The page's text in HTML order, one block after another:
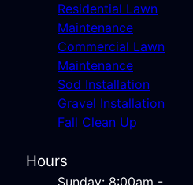
Residential Lawn
Maintenance
Commercial Lawn
Maintenance
Sod Installation
Gravel Installation
Fall Clean Up
Hours